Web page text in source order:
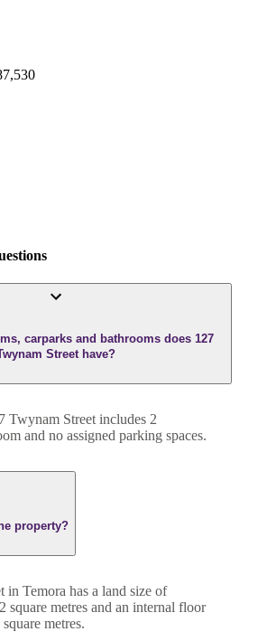
carparks and bathrooms does 127
Street have?
Twynam Street includes 2
and no assigned parking spaces.
property?
in Temora has a land size of
square metres and an internal floor
square metres.